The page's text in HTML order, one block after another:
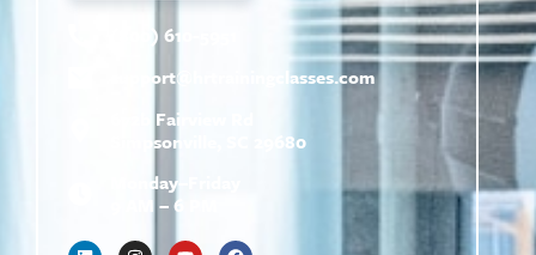
(800) 610-5951
support@
hrtrainingclasses.com
672b Fairview Rd
Simpsonville, SC 29680
Monday–Friday
9 AM – 6 PM